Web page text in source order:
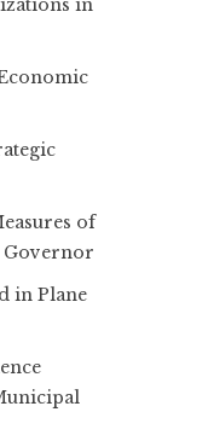
in
of
Governor
in Plane